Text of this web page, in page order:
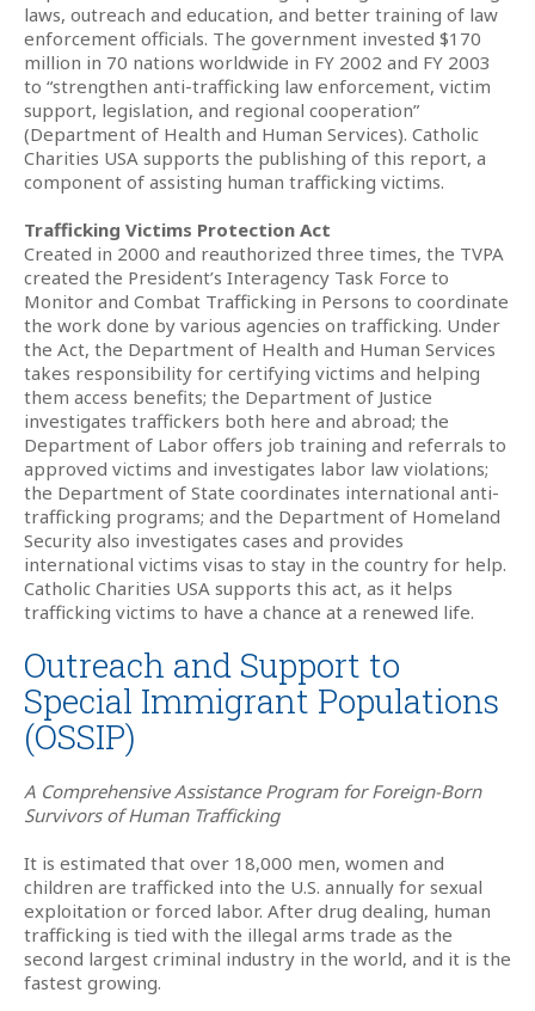
laws, outreach and education, and better training of law
enforcement officials. The government invested $170
million in 70 nations worldwide in FY 2002 and FY 2003
to “strengthen anti-trafficking law enforcement, victim
support, legislation, and regional cooperation”
(Department of Health and Human Services). Catholic
Charities USA supports the publishing of this report, a
component of assisting human trafficking victims.
Trafficking Victims Protection Act
Created in 2000 and reauthorized three times, the TVPA
created the President’s Interagency Task Force to
Monitor and Combat Trafficking in Persons to coordinate
the work done by various agencies on trafficking. Under
the Act, the Department of Health and Human Services
takes responsibility for certifying victims and helping
them access benefits; the Department of Justice
investigates traffickers both here and abroad; the
Department of Labor offers job training and referrals to
approved victims and investigates labor law violations;
the Department of State coordinates international anti-
trafficking programs; and the Department of Homeland
Security also investigates cases and provides
international victims visas to stay in the country for help.
Catholic Charities USA supports this act, as it helps
trafficking victims to have a chance at a renewed life.
Outreach and Support to
Special Immigrant Populations
(OSSIP)
A Comprehensive Assistance Program for Foreign-Born
Survivors of Human Trafficking
It is estimated that over 18,000 men, women and
children are trafficked into the U.S. annually for sexual
exploitation or forced labor. After drug dealing, human
trafficking is tied with the illegal arms trade as the
second largest criminal industry in the world, and it is the
fastest growing.